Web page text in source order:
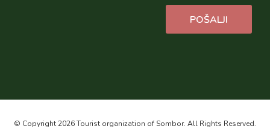
POŠALJI
© Copyright 2026 Tourist organization of Sombor. All Rights Reserved.